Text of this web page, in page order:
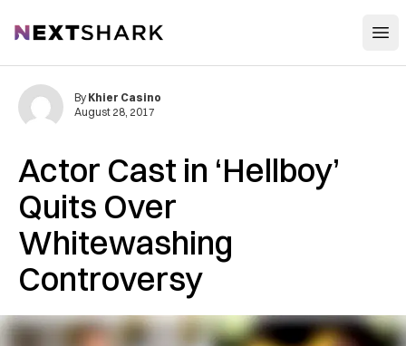
NextShark
Actor Cast in ‘Hellboy’
Quits Over
Whitewashing
Controversy
By Khier Casino
August 28, 2017